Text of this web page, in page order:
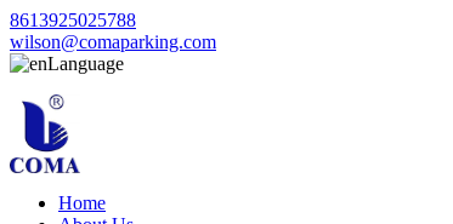
8613925025788
wilson@comaparking.com
Language
Home